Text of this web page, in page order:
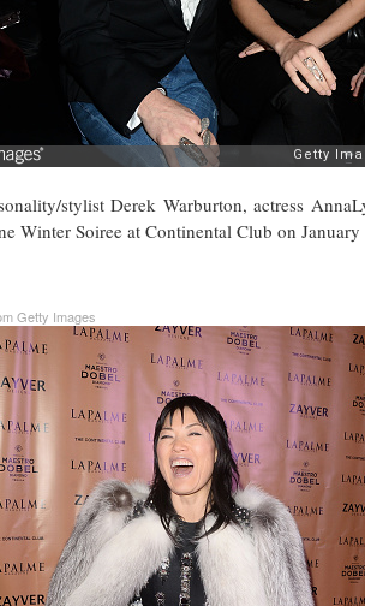
stylist Derek Warburton, actress
Winter Soiree at Continental Club on
Getty Images